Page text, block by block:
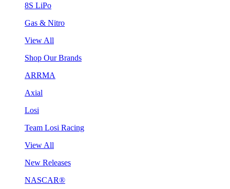
8S LiPo
Gas & Nitro
View All
Shop Our Brands
ARRMA
Axial
Losi
Team Losi Racing
View All
New Releases
NASCAR®